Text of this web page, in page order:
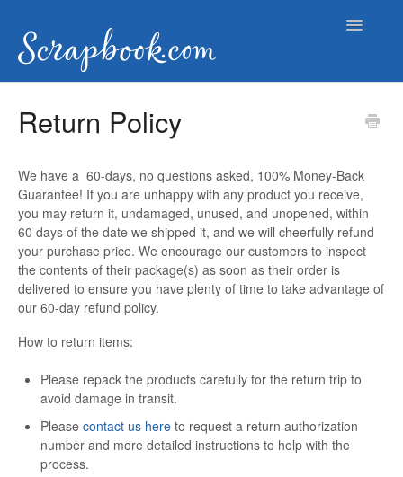
Toggle
Return Policy
We have a 60-days, no questions asked, 100% Money-Back
Guarantee! If you are unhappy with any product you receive,
you may return it, undamaged, unused, and unopened, within
60 days of the date we shipped it, and we will cheerfully refund
your purchase price. We encourage our customers to inspect
the contents of their package(s) as soon as their order is
delivered to ensure you have plenty of time to take advantage of
our 60-day refund policy.
How to return items:
Please repack the products carefully for the return trip to
avoid damage in transit.
Please contact us here to request a return authorization
number and more detailed instructions to help with the
process.